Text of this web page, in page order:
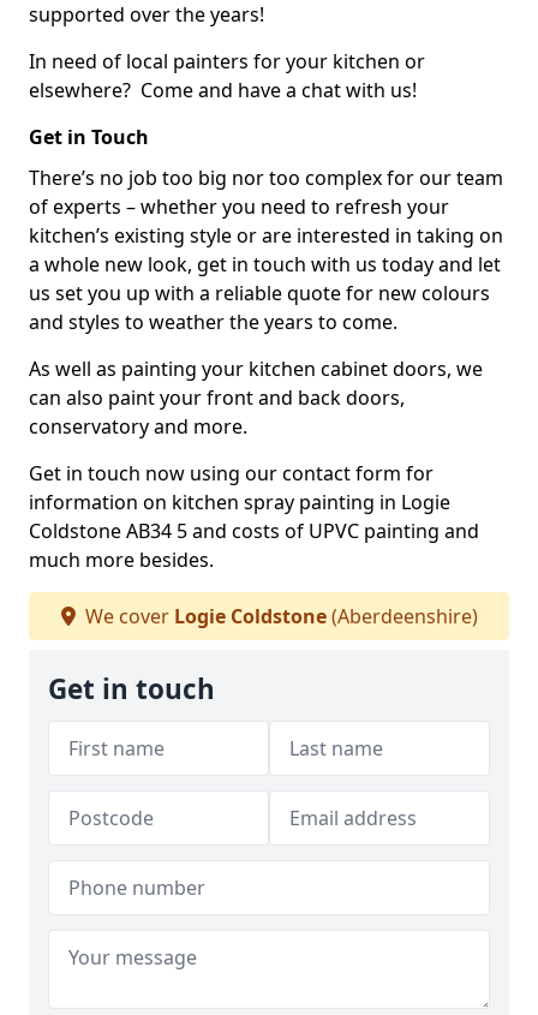
supported over the years!
In need of local painters for your kitchen or
elsewhere? Come and have a chat with us!
Get in Touch
There’s no job too big nor too complex for our team
of experts – whether you need to refresh your
kitchen’s existing style or are interested in taking on
a whole new look, get in touch with us today and let
us set you up with a reliable quote for new colours
and styles to weather the years to come.
As well as painting your kitchen cabinet doors, we
can also paint your front and back doors,
conservatory and more.
Get in touch now using our contact form for
information on kitchen spray painting in Logie
Coldstone AB34 5 and costs of UPVC painting and
much more besides.
We cover Logie Coldstone(Aberdeenshire)
Get in touch